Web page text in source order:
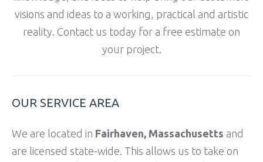
visions and ideas to a working, practical and artistic
reality. Contact us today for a free estimate on
your project.
OUR SERVICE AREA
We are located in Fairhaven, Massachusetts and
are licensed state-wide. This allows us to take on